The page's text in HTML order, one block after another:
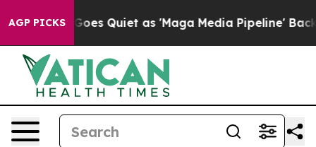
AGP PICKSGoes Quiet as 'Maga Media Pipeline' Backfires